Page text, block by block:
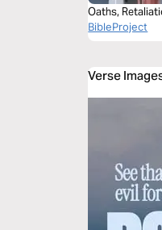
Oaths,
1
BibleProject
Verse